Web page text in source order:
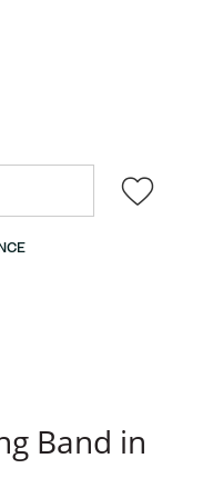
Band in